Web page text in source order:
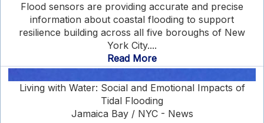
Flood sensors are providing accurate and precise
information about coastal flooding to support
resilience building across all five boroughs of New
York City....
Read More
Living with Water: Social and Emotional Impacts of
Tidal Flooding
Jamaica Bay / NYC - News